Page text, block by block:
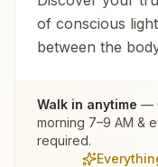
of conscious
between the
Walk in anytime —
morning 7–9 AM &
required.